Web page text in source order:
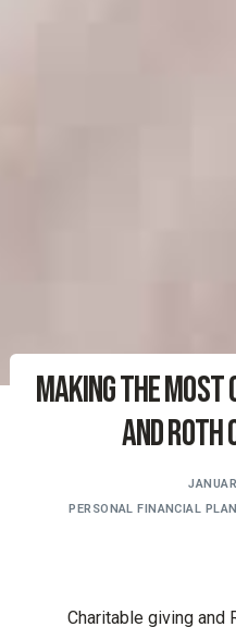
Making the Most
and Roth
PERSONAL FINANCIAL
Charitable giving and